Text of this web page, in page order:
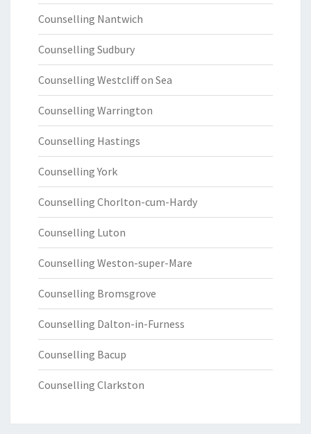
Counselling Nantwich
Counselling Sudbury
Counselling Westcliff on Sea
Counselling Warrington
Counselling Hastings
Counselling York
Counselling Chorlton-cum-Hardy
Counselling Luton
Counselling Weston-super-Mare
Counselling Bromsgrove
Counselling Dalton-in-Furness
Counselling Bacup
Counselling Clarkston